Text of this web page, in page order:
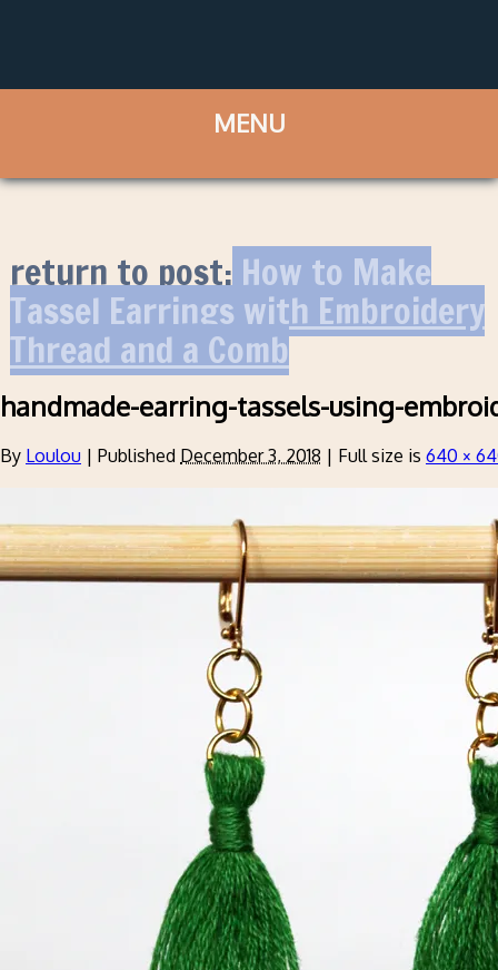
return to post:How to Make
Tassel Earrings with Embroidery
Thread and a Comb
handmade-earring-tassels-using-
By Loulou | Published December 3, 2018 | Full size is 640 ×